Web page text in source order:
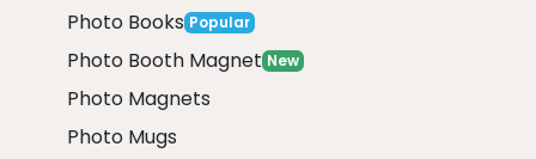
Photo Books Popular
Photo Booth Magnet New
Photo Magnets
Photo Mugs